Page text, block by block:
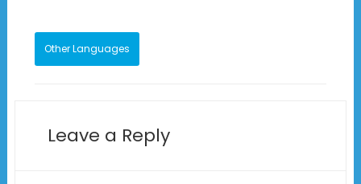
Other Languages
Leave a Reply